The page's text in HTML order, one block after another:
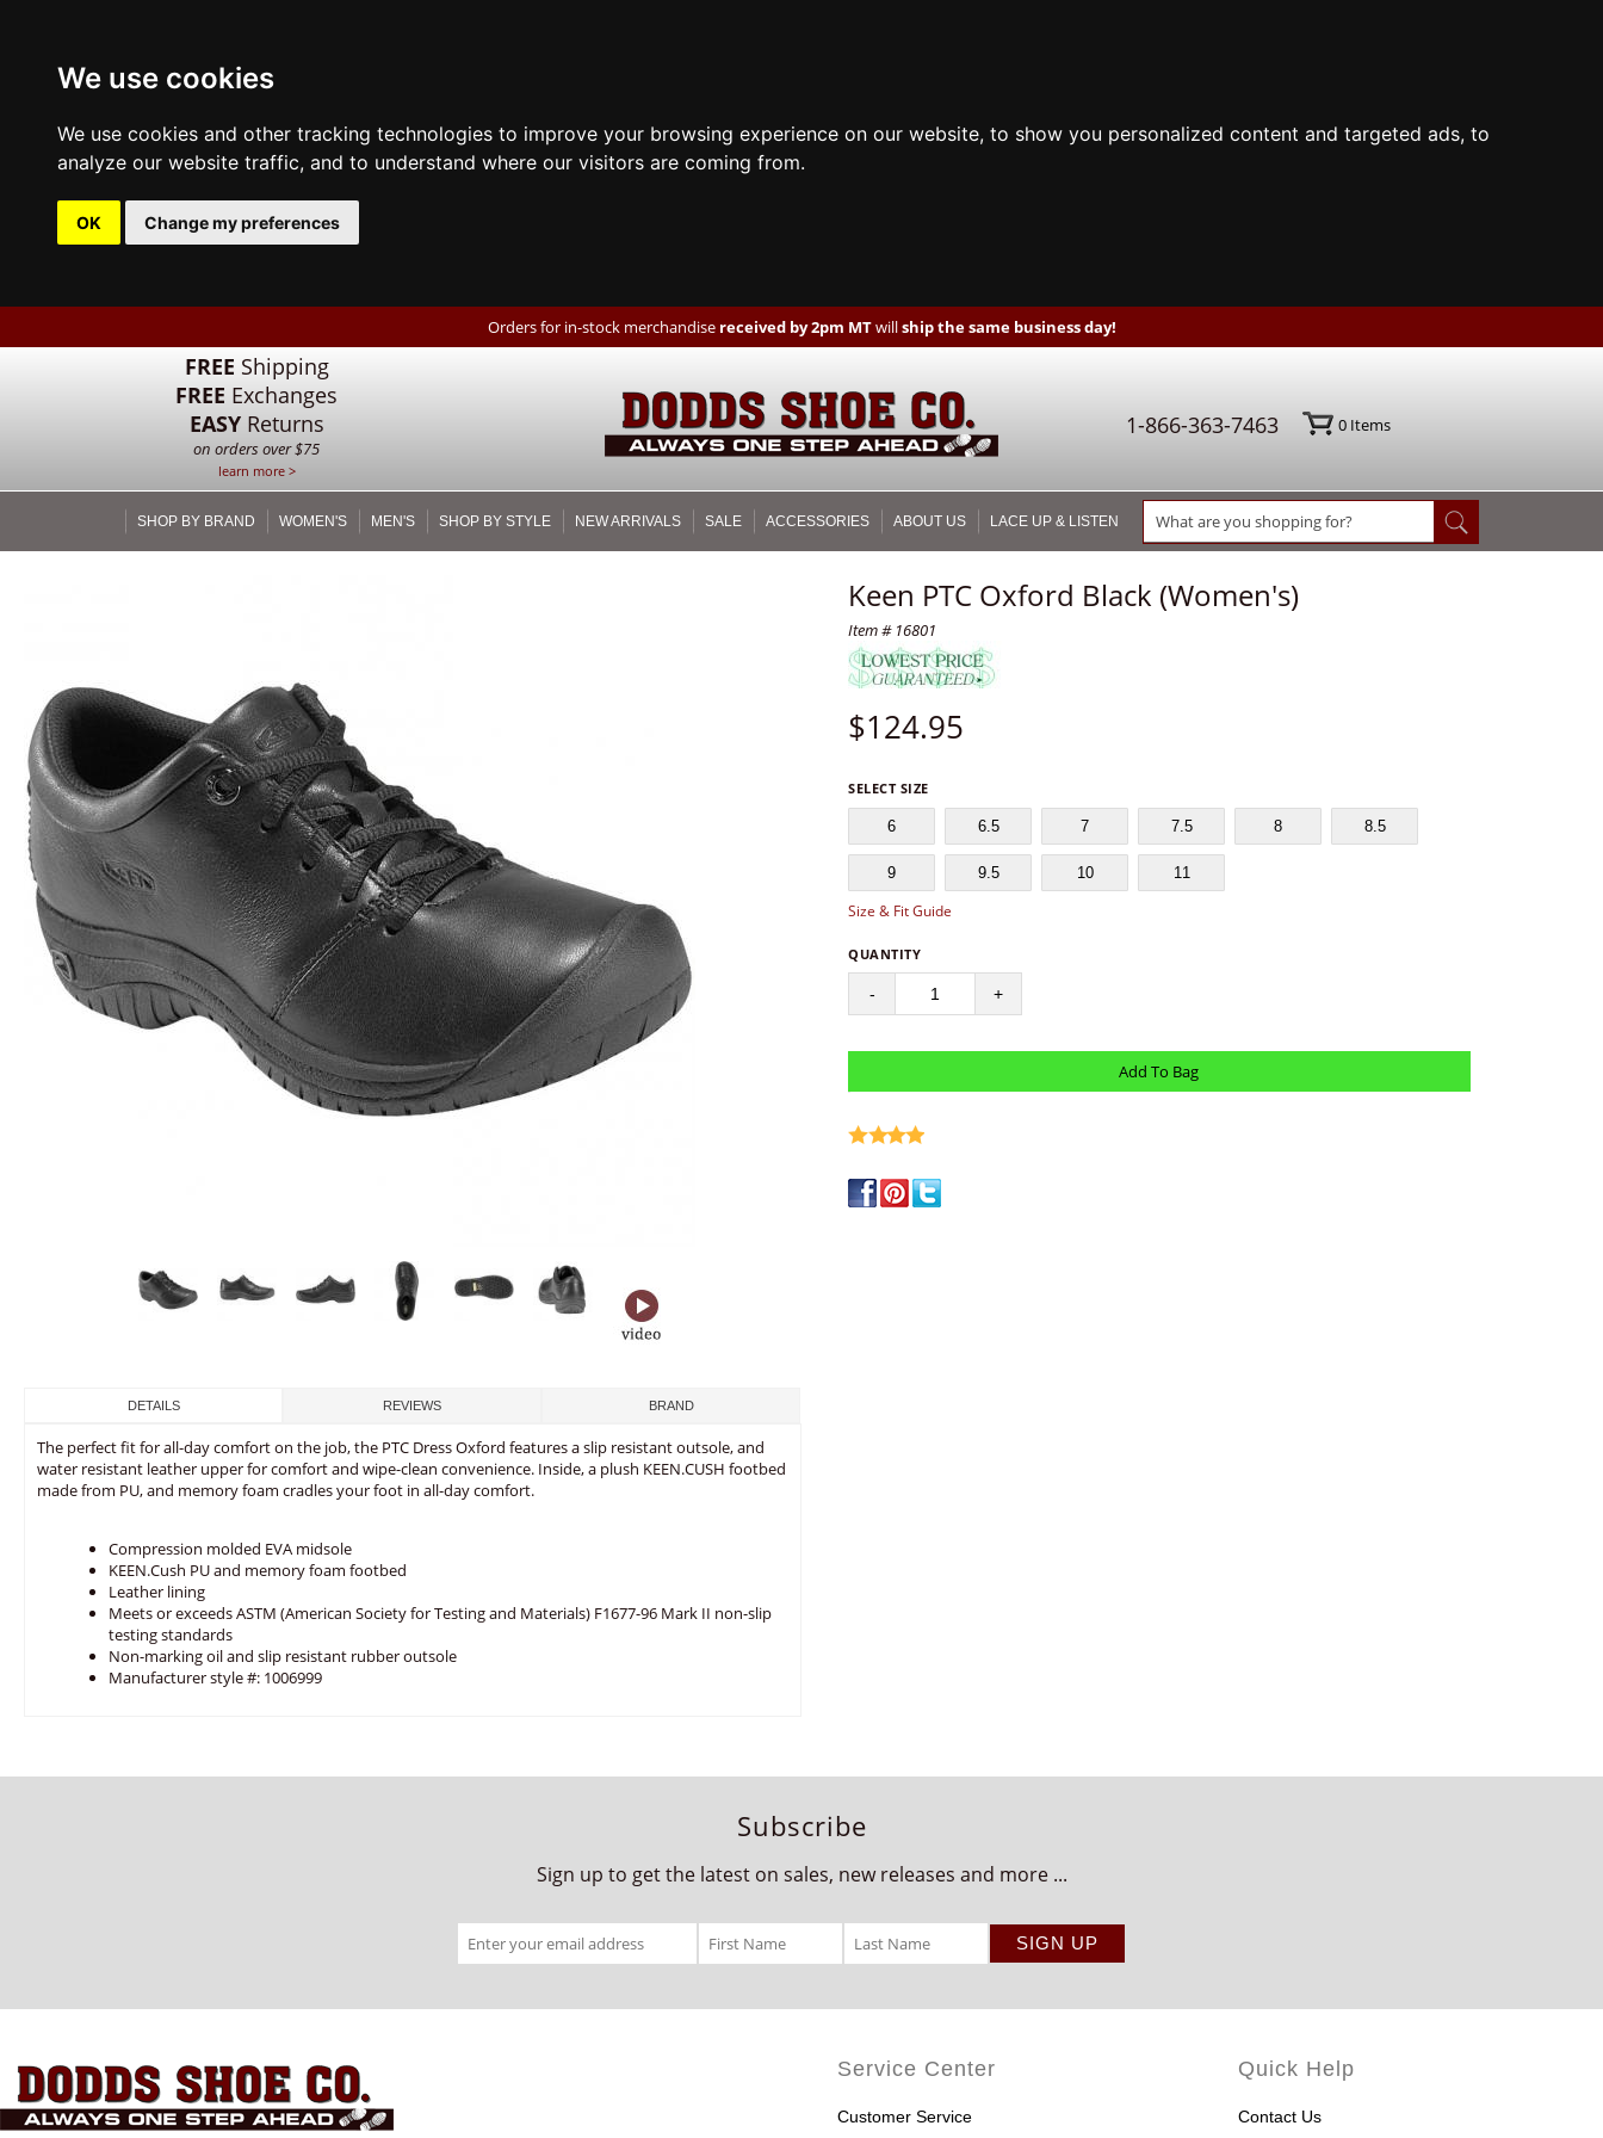
We use cookies
We use cookies and other tracking technologies to improve your browsing experience on our website, to show you personalized content and targeted ads, to
analyze our website traffic, and to understand where our visitors are coming from.
OK Change my preferences
Orders for in-stock merchandise received by 2pm MTwillship the same business day!
FREE Shipping
FREE Exchanges
EASYReturns
on orders over $75
learn more >
1-866-363-7463 0Items
SHOP BY BRAND WOMEN'S MEN'S SHOP BY STYLE NEW ARRIVALS SALE ACCESSORIES ABOUT US LACE UP & LISTEN
Keen PTC Oxford Black (Women's)
Item # 16801
$124.95
SELECT SIZE
6 6.5 7 7.5 8 8.5
9 9.5 10 11
Size & Fit Guide
QUANTITY
- +
DETAILS REVIEWS BRAND
The perfect fit for all-day comfort on the job, the PTC Dress Oxford features a slip resistant outsole, and
water resistant leather upper for comfort and wipe-clean convenience. Inside, a plush KEEN.CUSH footbed
made from PU, and memory foam cradles your foot in all-day comfort.
Compression molded EVA midsole
KEEN.Cush PU and memory foam footbed
Leather lining
Meets or exceeds ASTM (American Society for Testing and Materials) F1677-96 Mark II non-slip
testing standards
Non-marking oil and slip resistant rubber outsole
Manufacturer style #: 1006999
Subscribe
Sign up to get the latest on sales, new releases and more ...
Service Center
Customer Service
Quick Help
Contact Us